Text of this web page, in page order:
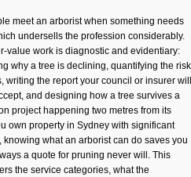
meet an arborist when something needs
undersells the profession considerably.
value work is diagnostic and evidentiary:
why a tree is declining, quantifying the risk
writing the report your council or insurer will
and designing how a tree survives a
project happening two metres from its
own property in Sydney with significant
knowing what an arborist can do saves you
a quote for pruning never will. This
the service categories, what the